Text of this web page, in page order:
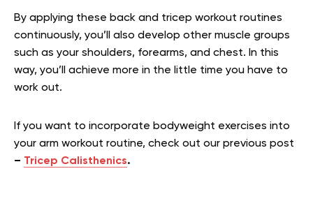
By applying these back and tricep workout routines
continuously, you’ll also develop other muscle groups
such as your shoulders, forearms, and chest. In this
way, you’ll achieve more in the little time you have to
work out.
If you want to incorporate bodyweight exercises into
your arm workout routine, check out our previous post
– Tricep Calisthenics.